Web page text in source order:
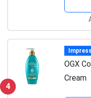
4
OGX
Cream